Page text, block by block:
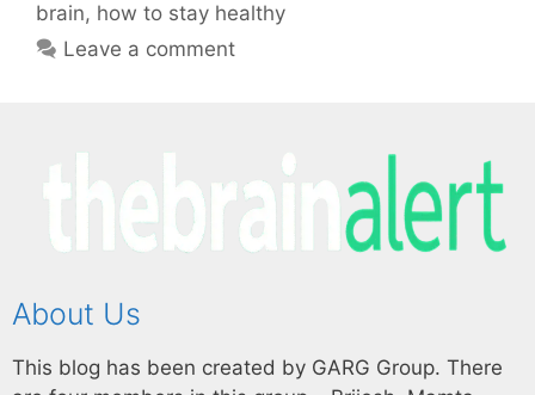
brain, how to stay healthy
Leave a comment
About Us
This blog has been created by GARG Group. There